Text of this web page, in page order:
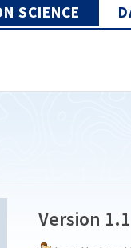
SCIENCE
Version 1.1